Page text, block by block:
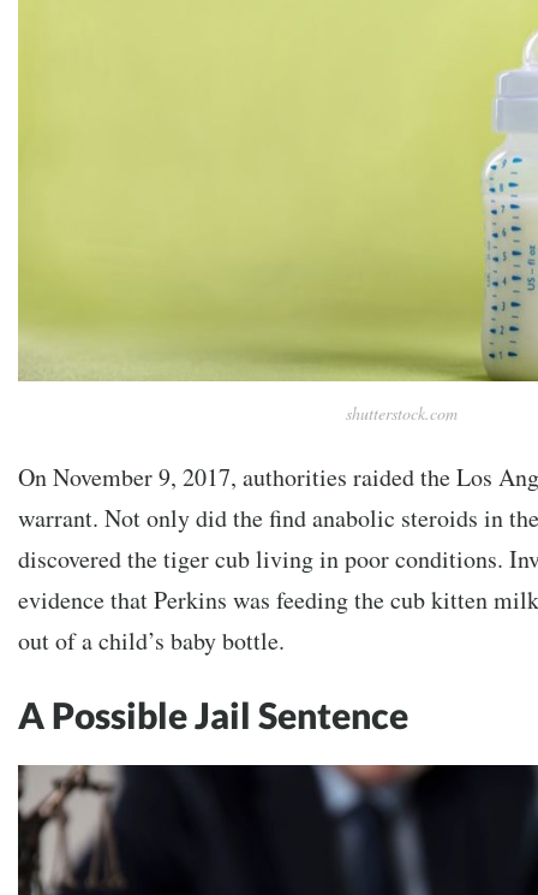
shutterstock.com
On November 9, 2017, authorities raided the Los
warrant. Not only did the find anabolic steroids in
discovered the tiger cub living in poor conditions.
evidence that Perkins was feeding the cub kitten
out of a child’s baby bottle.
A Possible Jail Sentence